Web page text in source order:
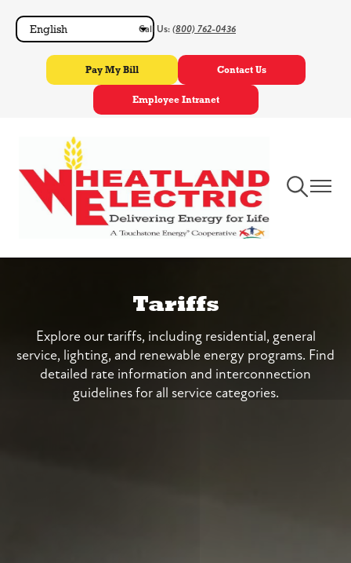
to
main
content
Call Us: (800) 762-0436
Pay My Bill Contact Us
Employee Intranet
ToggleToggle
Tariffs
Explore our tariffs, including residential, general
service, lighting, and renewable energy programs. Find
detailed rate information and interconnection
guidelines for all service categories.